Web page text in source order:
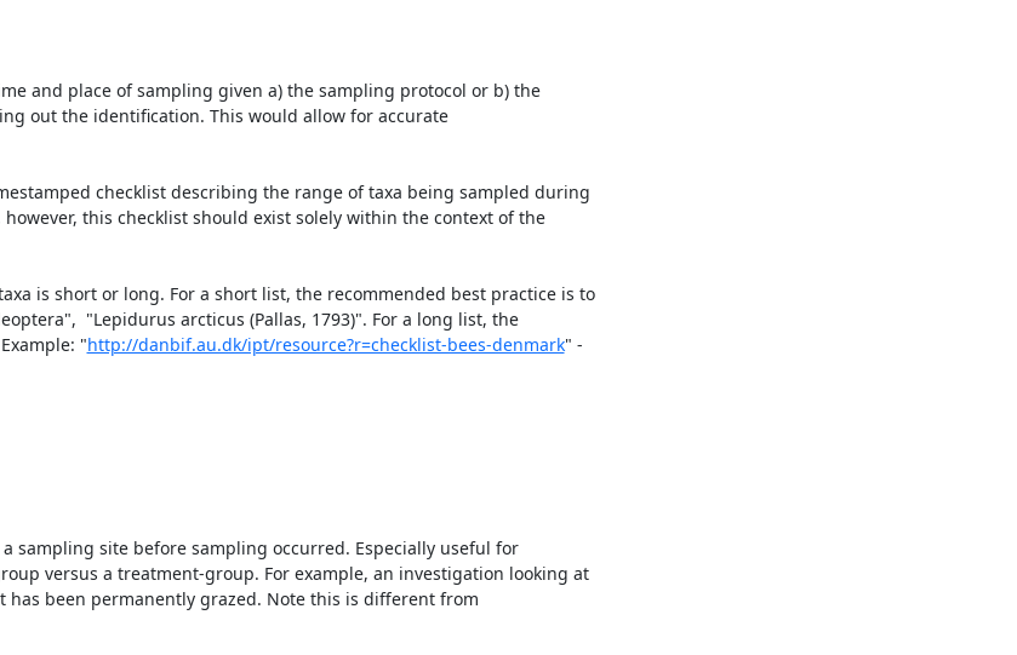
and place of sampling given a) the sampling protocol or b) the
out the identification. This would allow for accurate
checklist describing the range of taxa being sampled during
this checklist should exist solely within the context of the
is short or long. For a short list, the recommended best practice is to
"Lepidurus arcticus (Pallas, 1793)". For a long list, the
"http://danbif.au.dk/ipt/resource?r=checklist-bees-denmark" -
site before sampling occurred. Especially useful for
versus a treatment-group. For example, an investigation looking at
been permanently grazed. Note this is different from